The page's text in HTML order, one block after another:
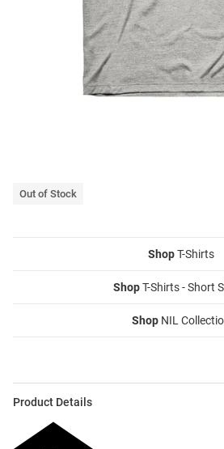
Out of Stock
ShopT-Shirts
ShopT-Shirts - Short
Shop NIL
Product Details